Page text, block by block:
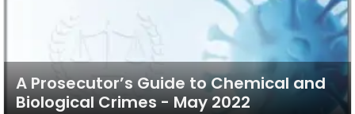
A Prosecutor’s Guide to Chemical and
Biological Crimes - May 2022